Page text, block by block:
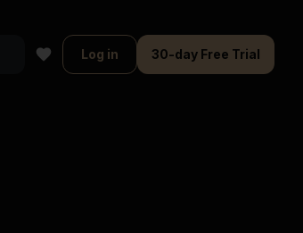
Log in 30-day Free Trial